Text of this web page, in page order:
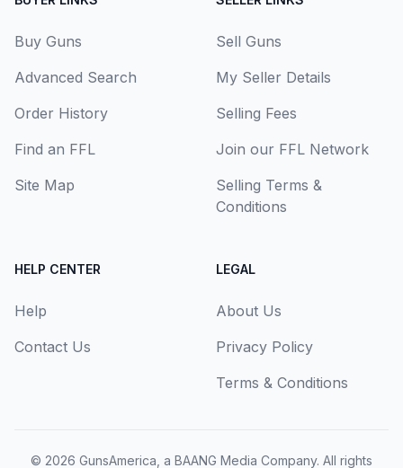
Buy Guns
Advanced Search
Order History
Find an FFL
Site Map
Sell Guns
My Seller Details
Selling Fees
Join our FFL Network
Selling Terms &
Conditions
HELP CENTER
Help
Contact Us
LEGAL
About Us
Privacy Policy
Terms & Conditions
© 2026 GunsAmerica, a BAANG Media Company. All rights